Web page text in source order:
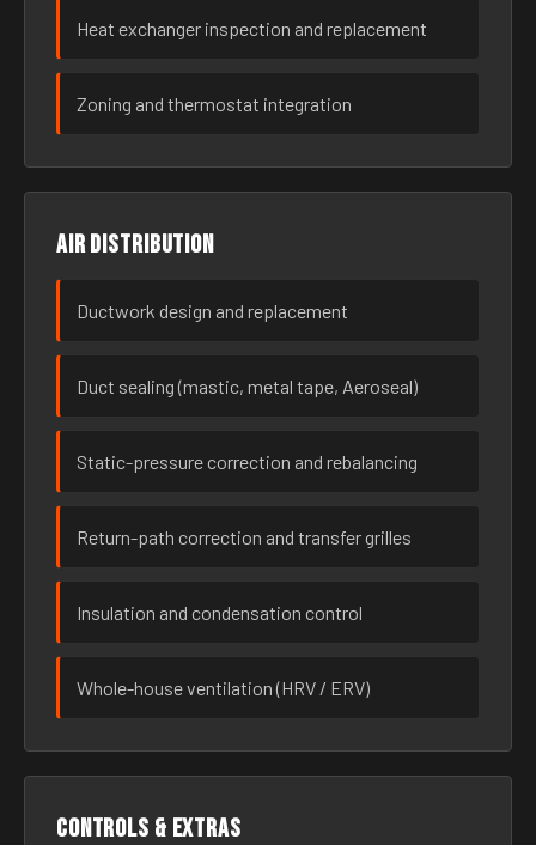
Heat exchanger inspection and replacement
Zoning and thermostat integration
Air distribution
Ductwork design and replacement
Duct sealing (mastic, metal tape, Aeroseal)
Static-pressure correction and rebalancing
Return-path correction and transfer grilles
Insulation and condensation control
Whole-house ventilation (HRV / ERV)
Controls & extras